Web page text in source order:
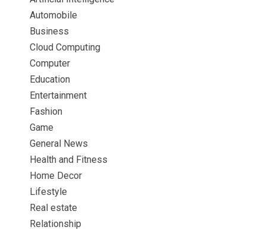
Automobile
Business
Cloud Computing
Computer
Education
Entertainment
Fashion
Game
General News
Health and Fitness
Home Decor
Lifestyle
Real estate
Relationship